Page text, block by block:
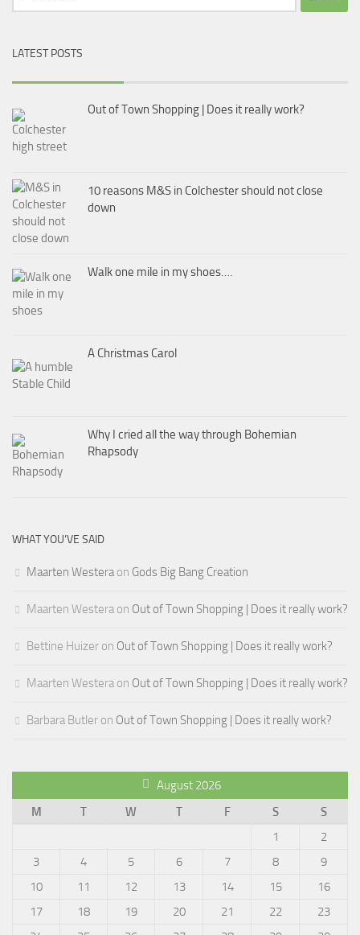
for:
LATEST POSTS
Out of Town Shopping | Does it really work?
10 reasons M&S in Colchester should not close
down
Walk one mile in my shoes….
A Christmas Carol
Why I cried all the way through Bohemian
Rhapsody
WHAT YOU’VE SAID
Maarten Westeraon Gods Big Bang Creation
Maarten Westera on Out of Town Shopping | Does it really work?
Bettine Huizer on Out of Town Shopping | Does it really work?
Maarten Westera on Out of Town Shopping | Does it really work?
Barbara Butler on Out of Town Shopping | Does it really work?
August 2026
M
T W T F S
S
1
2
3
4 5 6 7 8
9
10
11 12 13 14 15
16
17
18 19 20 21 22
23